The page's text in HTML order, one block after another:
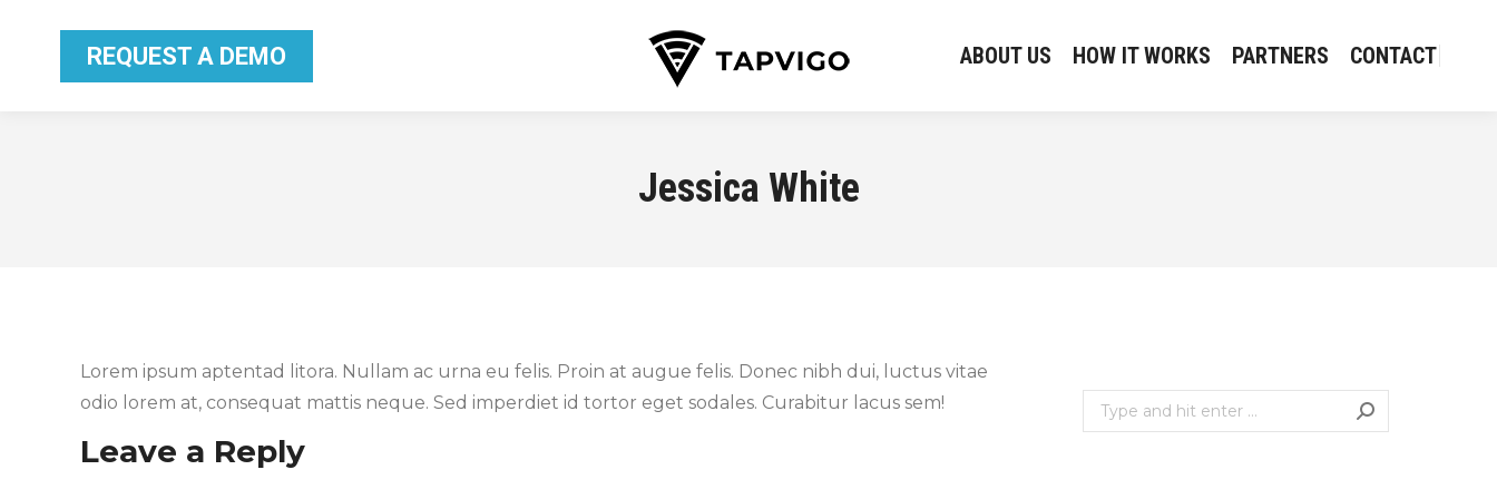
REQUEST A DEMO ABOUT US HOW IT WORKS PARTNERS CONTACT
Jessica White
Lorem ipsum aptentad litora. Nullam ac urna eu felis. Proin at augue felis. Donec nibh dui, luctus vitae
odio lorem at, consequat mattis neque. Sed imperdiet id tortor eget sodales. Curabitur lacus sem!
Leave a Reply
Search:
REQUEST A DEMO